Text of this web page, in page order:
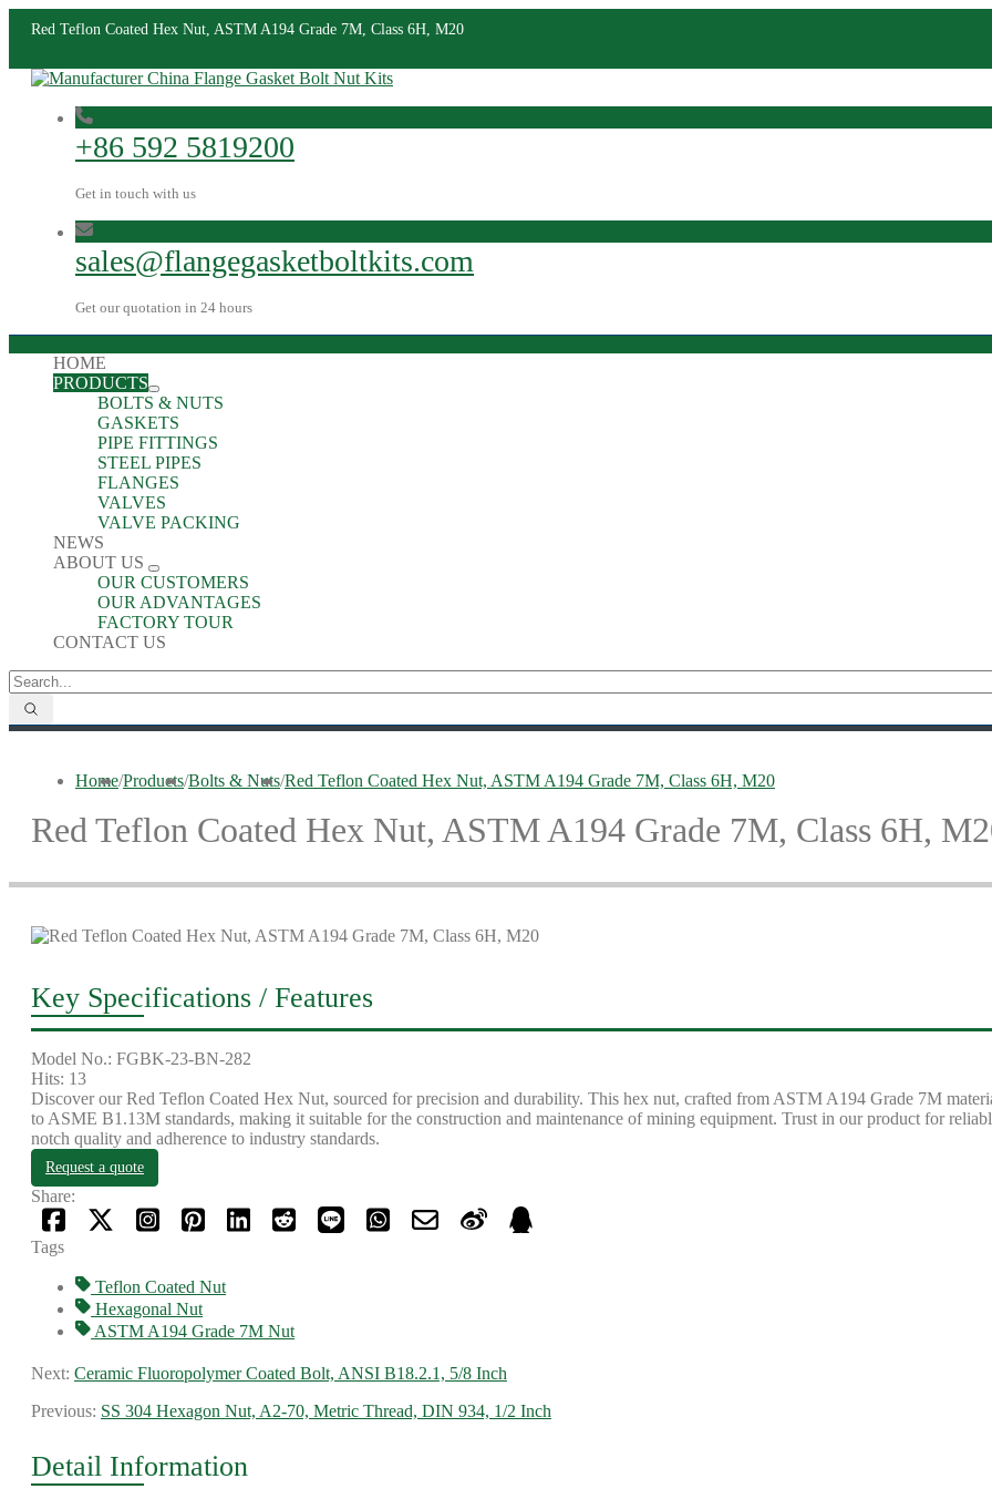
Red Teflon Coated Hex Nut, ASTM A194 Grade 7M, Class 6H, M20
+86 592 5819200
Get in touch with us
sales@flangegasketboltkits.com
Get our quotation in 24 hours
HOME
PRODUCTS
BOLTS & NUTS
GASKETS
PIPE FITTINGS
STEEL PIPES
FLANGES
VALVES
VALVE PACKING
NEWS
ABOUT US
OUR CUSTOMERS
OUR ADVANTAGES
FACTORY TOUR
CONTACT US
Home/Products/Bolts & Nuts/Red Teflon Coated Hex Nut, ASTM A194 Grade 7M, Class 6H, M20
Red Teflon Coated Hex Nut, ASTM A194 Grade 7M, Class 6H,
Key Specifications / Features
Model No.: FGBK-23-BN-282
Hits: 13
Discover our Red Teflon Coated Hex Nut, sourced for precision and durability. This hex nut, crafted from ASTM A194 Grade 7M
to ASME B1.13M standards, making it suitable for the construction and maintenance of mining equipment. Trust in our product for
notch quality and adherence to industry standards.
Request a quote
Share:
Tags
Teflon Coated Nut
Hexagonal Nut
ASTM A194 Grade 7M Nut
Next: Ceramic Fluoropolymer Coated Bolt, ANSI B18.2.1, 5/8 Inch
Previous: SS 304 Hexagon Nut, A2-70, Metric Thread, DIN 934, 1/2 Inch
Detail Information